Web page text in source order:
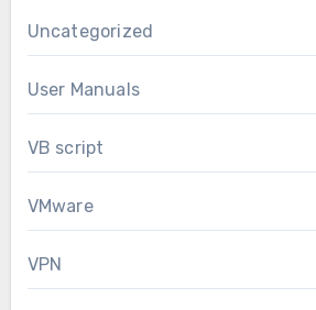
Uncategorized
User Manuals
VB script
VMware
VPN